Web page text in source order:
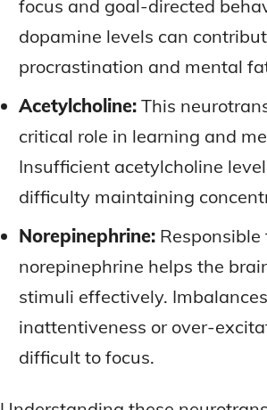
PREMIUM BRAIN BLENDS
LATEST RESEARCH & NEWS
BRAIN SCIENCE
USER-CENTRIC
PREMIUM BRAIN BLENDS
LATEST RESEARCH & NEWS
BRAIN SCIENCE
USER-CENTRIC
LATEST RESEARCH & NEWS
EMERGING INGREDIENTS
REGULATORY UPDATES
USER-CENTRIC INNOVATIONS
LATEST RESEARCH & NEWS
EMERGING INGREDIENTS
REGULATORY UPDATES
USER-CENTRIC INNOVATIONS
focus and goal-directed
dopamine levels can
procrastination and mental
Acetylcholine: This
critical role in learning and
Insufficient acetylcholine
difficulty maintaining
Norepinephrine:
norepinephrine helps the
stimuli effectively.
inattentiveness or over-
difficult to focus.